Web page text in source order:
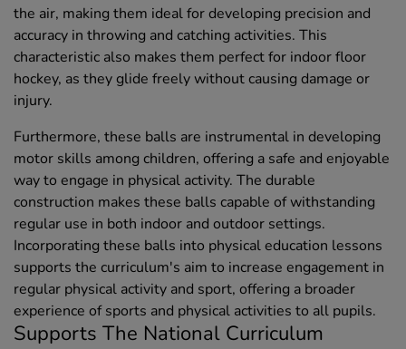
the air, making them ideal for developing precision and
accuracy in throwing and catching activities. This
characteristic also makes them perfect for indoor floor
hockey, as they glide freely without causing damage or
injury.
Furthermore, these balls are instrumental in developing
motor skills among children, offering a safe and enjoyable
way to engage in physical activity. The durable
construction makes these balls capable of withstanding
regular use in both indoor and outdoor settings.
Incorporating these balls into physical education lessons
supports the curriculum's aim to increase engagement in
regular physical activity and sport, offering a broader
experience of sports and physical activities to all pupils.
Supports The National Curriculum